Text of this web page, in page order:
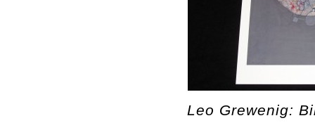
Leo Grewenig: